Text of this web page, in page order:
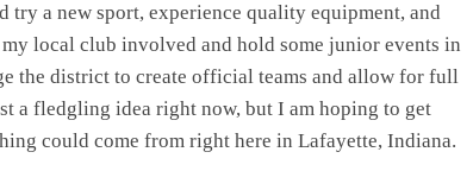
try a new sport, experience quality equipment, and
local club involved and hold some junior events in
the district to create official teams and allow for full
a fledgling idea right now, but I am hoping to get
could come from right here in Lafayette, Indiana.